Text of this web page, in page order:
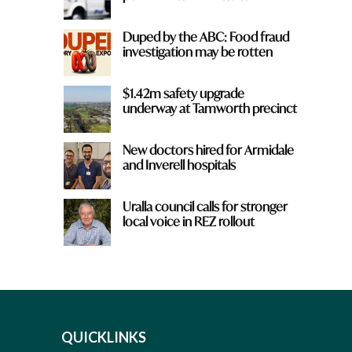
Duped by the ABC: Food fraud
investigation may be rotten
$1.42m safety upgrade
underway at Tamworth precinct
New doctors hired for Armidale
and Inverell hospitals
Uralla council calls for stronger
local voice in REZ rollout
QUICKLINKS